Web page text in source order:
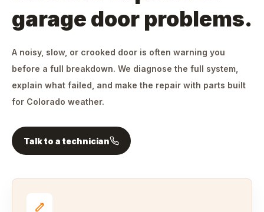
garage door problems.
A noisy, slow, or crooked door is often warning you
before a full breakdown. We diagnose the full system,
explain what failed, and make the repair with parts built
for Colorado weather.
Talk to a technician